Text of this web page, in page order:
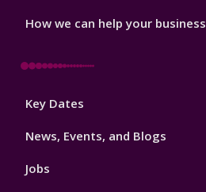
How we can help your business
Footer
Key Dates
News, Events, and Blogs
Jobs